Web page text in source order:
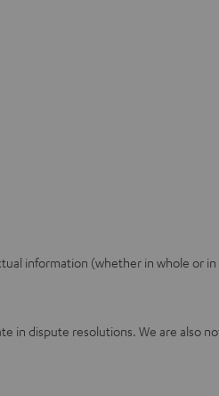
information (whether in whole or
in dispute resolutions. We are also